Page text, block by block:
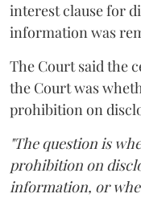
interest clause for
information was
The Court said the
the Court was
prohibition on
"The question is
prohibition on
information, or